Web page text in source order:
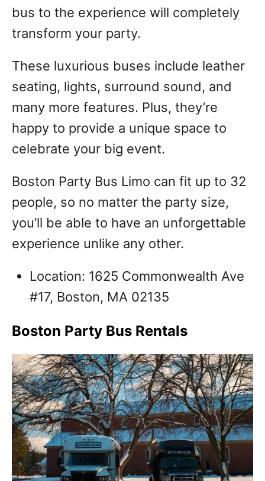
bus to the experience will completely
transform your party.
These luxurious buses include leather
seating, lights, surround sound, and
many more features. Plus, they’re
happy to provide a unique space to
celebrate your big event.
Boston Party Bus Limo can fit up to 32
people, so no matter the party size,
you’ll be able to have an unforgettable
experience unlike any other.
Location: 1625 Commonwealth Ave
#17, Boston, MA 02135
Boston Party Bus Rentals